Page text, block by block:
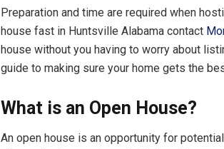
Preparation and time are required when
house fast in Huntsville Alabama contact
house without you having to worry about
guide to making sure your home gets the
What is an Open House?
An open house is an opportunity for